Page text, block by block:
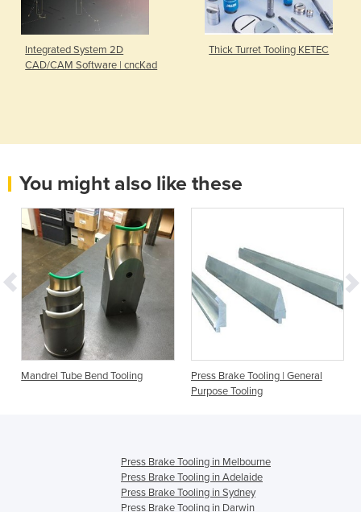
Integrated System 2D
CAD/CAM Software | cncKad
Thick Turret Tooling KETEC
You might also like these
Mandrel Tube Bend Tooling
Press Brake Tooling | General
Purpose Tooling
Press Brake Tooling in Melbourne
Press Brake Tooling in Adelaide
Press Brake Tooling in Sydney
Press Brake Tooling in Darwin